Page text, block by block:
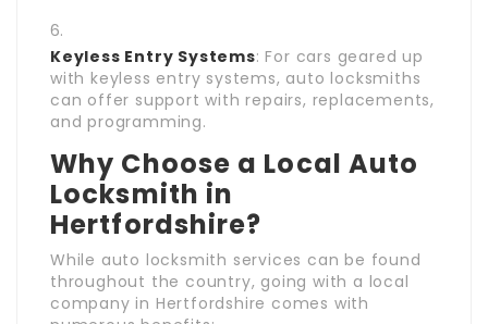
Keyless Entry Systems: For cars geared up
with keyless entry systems, auto locksmiths
can offer support with repairs, replacements,
and programming.
Why Choose a Local Auto
Locksmith in
Hertfordshire?
While auto locksmith services can be found
throughout the country, going with a local
company in Hertfordshire comes with